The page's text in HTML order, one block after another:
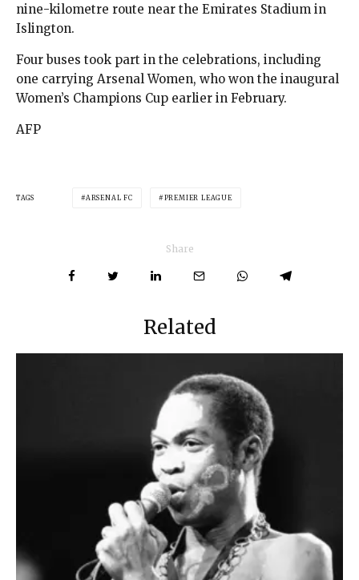
nine-kilometre route near the Emirates Stadium in
Islington.
Four buses took part in the celebrations, including
one carrying Arsenal Women, who won the inaugural
Women’s Champions Cup earlier in February.
AFP
TAGS ARSENAL FC PREMIER LEAGUE
Share
Related